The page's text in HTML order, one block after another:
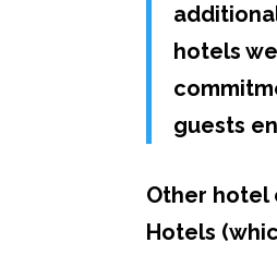
hotels
guests
Other hotel
Hotels